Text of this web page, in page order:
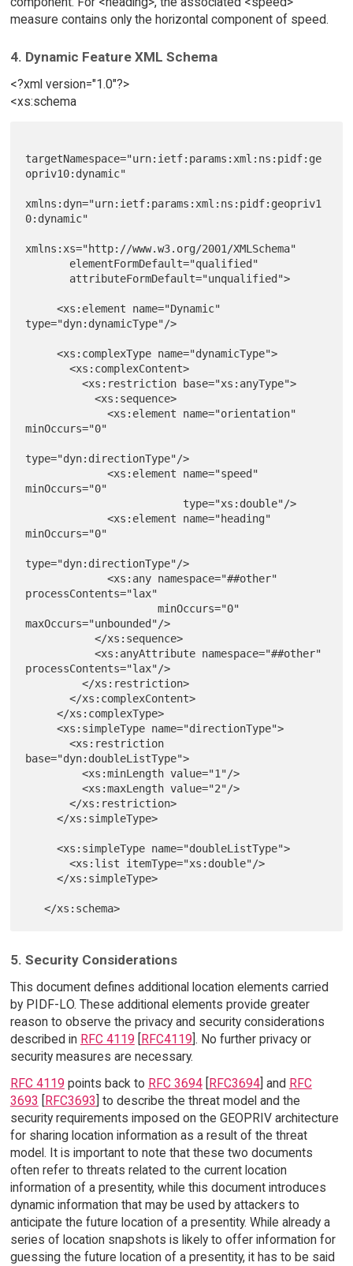
measure contains only the horizontal component of speed.
4. Dynamic Feature XML Schema
<?xml version="1.0"?>
<xs:schema
targetNamespace="urn:ietf:params:xml:ns:pidf:ge
opriv10:dynamic"
xmlns:dyn="urn:ietf:params:xml:ns:pidf:geopriv1
0:dynamic"
xmlns:xs="http://www.w3.org/2001/XMLSchema"
     <xs:element name="Dynamic"
type="dyn:dynamicType"/>
     <xs:complexType name="dynamicType">
       <xs:complexContent>
         <xs:restriction base="xs:anyType">
           <xs:sequence>
             <xs:element name="orientation"
minOccurs="0"
type="dyn:directionType"/>
             <xs:element name="speed"
minOccurs="0"
             <xs:element name="heading"
minOccurs="0"
type="dyn:directionType"/>
             <xs:any namespace="##other"
processContents="lax"
                     minOccurs="0"
maxOccurs="unbounded"/>
           </xs:sequence>
           <xs:anyAttribute namespace="##other"
processContents="lax"/>
         </xs:restriction>
       </xs:complexContent>
     </xs:complexType>
     <xs:simpleType name="directionType">
       <xs:restriction
base="dyn:doubleListType">
         <xs:minLength value="1"/>
         <xs:maxLength value="2"/>
       </xs:restriction>
     </xs:simpleType>
     <xs:simpleType name="doubleListType">
       <xs:list itemType="xs:double"/>
     </xs:simpleType>
5. Security Considerations
This document defines additional location elements carried
by PIDF-LO. These additional elements provide greater
reason to observe the privacy and security considerations
described in RFC 4119 [RFC4119]. No further privacy or
security measures are necessary.
RFC 4119 points back to RFC 3694[ RFC3694] and RFC
3693
RFC3693 ] to describe the threat model and the
security requirements imposed on the GEOPRIV architecture
for sharing location information as a result of the threat
model. It is important to note that these two documents
often refer to threats related to the current location
information of a presentity, while this document introduces
dynamic information that may be used by attackers to
anticipate the future location of a presentity. While already a
series of location snapshots is likely to offer information for
guessing the future location of a presentity, it has to be said